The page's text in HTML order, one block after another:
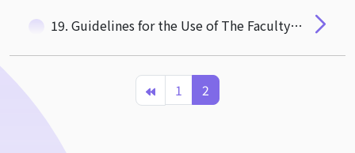
19. Guidelines for the Use of The Faculty Lounge
1 2